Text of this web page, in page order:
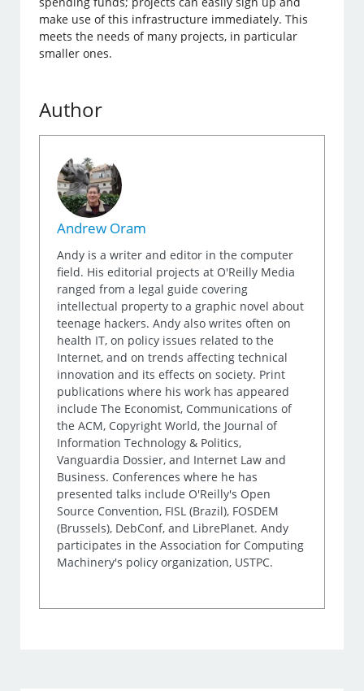
make use of this infrastructure immediately. This
meets the needs of many projects, in particular
smaller ones.
Author
Andrew Oram
Andy is a writer and editor in the computer
field. His editorial projects at O'Reilly Media
ranged from a legal guide covering
intellectual property to a graphic novel about
teenage hackers. Andy also writes often on
health IT, on policy issues related to the
Internet, and on trends affecting technical
innovation and its effects on society. Print
publications where his work has appeared
include The Economist, Communications of
the ACM, Copyright World, the Journal of
Information Technology & Politics,
Vanguardia Dossier, and Internet Law and
Business. Conferences where he has
presented talks include O'Reilly's Open
Source Convention, FISL (Brazil), FOSDEM
(Brussels), DebConf, and LibrePlanet. Andy
participates in the Association for Computing
Machinery's policy organization, USTPC.